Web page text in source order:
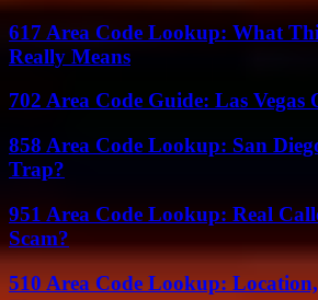
617 Area Code Lookup: What
Really Means
702 Area Code Guide: Las Vegas
858 Area Code Lookup: San
Trap?
951 Area Code Lookup: Real
Scam?
510 Area Code Lookup: